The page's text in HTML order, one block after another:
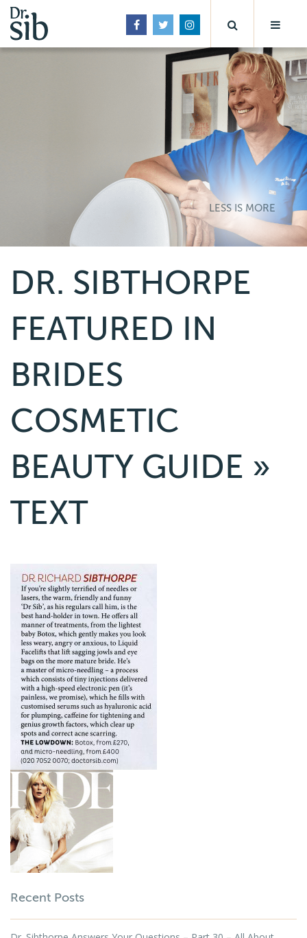
LESS IS MORE
DR. SIBTHORPE
FEATURED IN
BRIDES
COSMETIC
BEAUTY GUIDE »
TEXT
Recent Posts